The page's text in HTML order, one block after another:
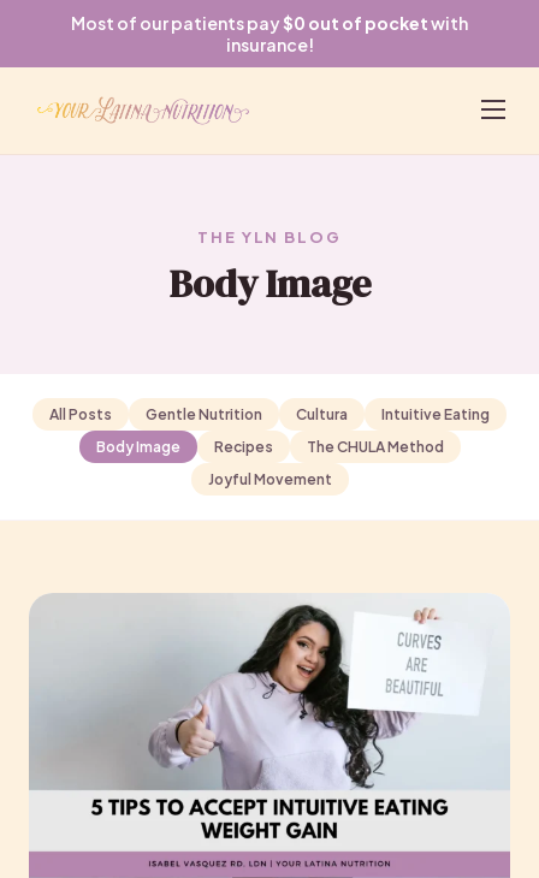
Most of our patients pay $0 out of pocketwith
insurance!
THE YLN BLOG
Body Image
All Posts Gentle Nutrition Cultura
Intuitive Eating
Body Image
Recipes
The CHULA Method
Joyful Movement